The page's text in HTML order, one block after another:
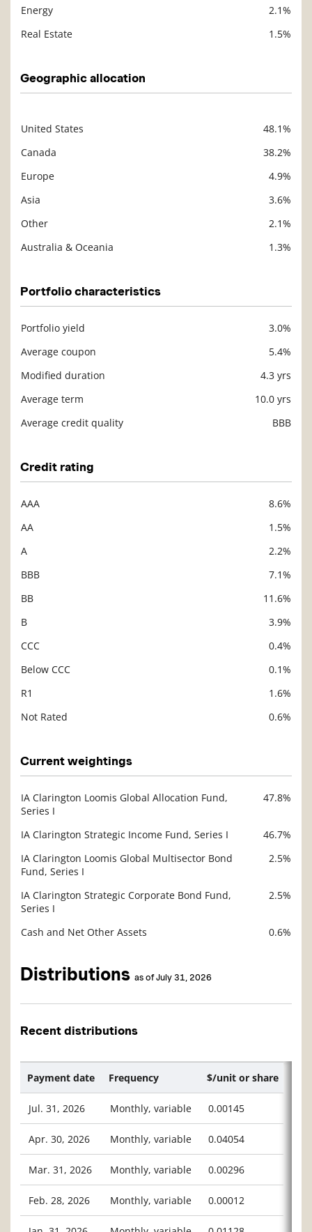
Energy
2.1%
Real Estate
1.5%
Geographic allocation
United States
48.1%
Canada
38.2%
Europe
4.9%
Asia
3.6%
Other
2.1%
Australia & Oceania
1.3%
Portfolio characteristics
Portfolio yield
3.0%
Average coupon
5.4%
Modified duration
4.3 yrs
Average term
10.0 yrs
Average credit quality
BBB
Credit rating
AAA
8.6%
AA
1.5%
A
2.2%
BBB
7.1%
BB
11.6%
B
3.9%
CCC
0.4%
Below CCC
0.1%
R1
1.6%
Not Rated
0.6%
Current weightings
Description
IA Clarington Loomis Global Allocation Fund,
Series I
47.8%
IA Clarington Strategic Income Fund, Series I
46.7%
IA Clarington Loomis Global Multisector Bond
Fund, Series I
2.5%
IA Clarington Strategic Corporate Bond Fund,
Series I
2.5%
Cash and Net Other Assets 0.6%
Distributions as of July 31, 2026
Recent distributions
Payment date Frequency $/unit or share
Jul. 31, 2026 Monthly, variable 0.00145
Apr. 30, 2026 Monthly, variable 0.04054
Mar. 31, 2026 Monthly, variable 0.00296
Feb. 28, 2026 Monthly, variable 0.00012